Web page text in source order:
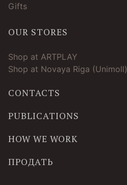
Gifts
OUR STORES
Shop at ARTPLAY
Shop at Novaya Riga (Unimoll)
CONTACTS
PUBLICATIONS
HOW WE WORK
ПРОДАТЬ